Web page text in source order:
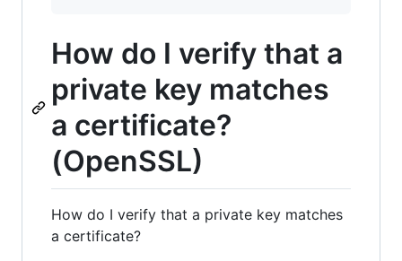
How do I verify that a
private key matches
a certificate?
(OpenSSL)
How do I verify that a private key matches
a certificate?